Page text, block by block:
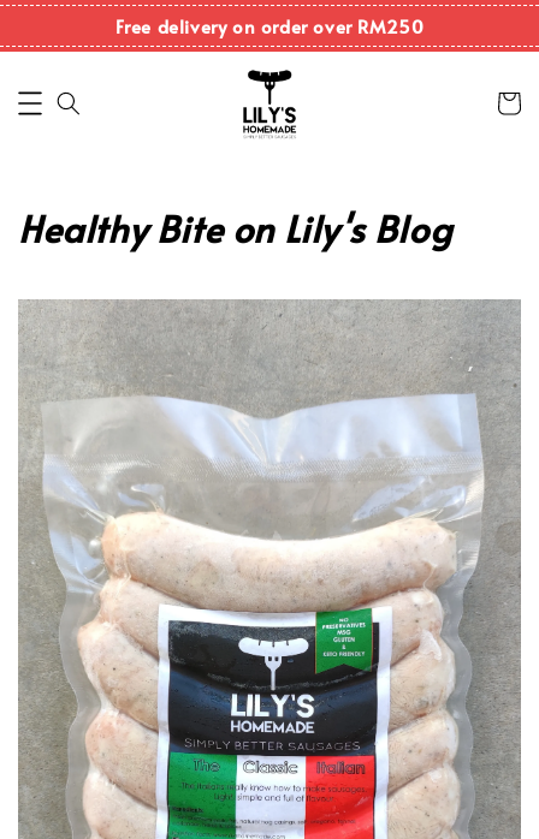
Free delivery on order over RM250
Healthy Bite on Lily's Blog